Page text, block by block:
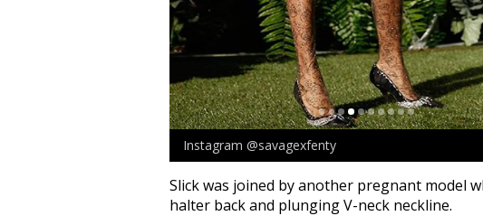
Instagram @savagexfenty
Slick was joined by another pregnant model
halter back and plunging V-neck neckline.